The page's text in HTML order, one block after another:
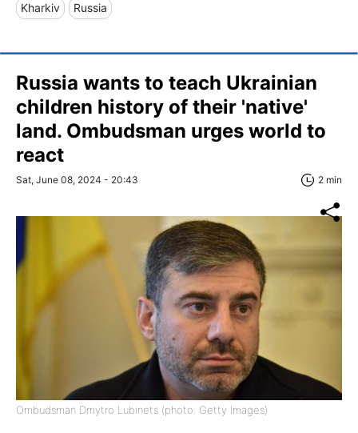
Kharkiv Russia
Russia wants to teach Ukrainian
children history of their 'native'
land. Ombudsman urges world to
react
Sat, June 08, 2024 - 20:43 2 min
Ombudsman Dmytro Lubinets (photo: Getty Images)